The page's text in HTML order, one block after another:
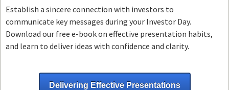
Establish a sincere connection with investors to
communicate key messages during your Investor Day.
Download our free e-book on effective presentation habits,
and learn to deliver ideas with confidence and clarity.
Delivering Effective Presentations